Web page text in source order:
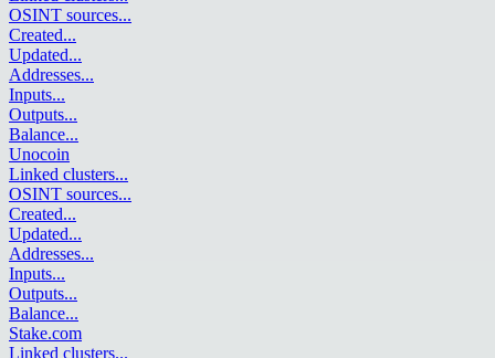
OSINT sources...
Created...
Updated...
Addresses...
Inputs...
Outputs...
Balance...
Unocoin
Linked clusters...
OSINT sources...
Created...
Updated...
Addresses...
Inputs...
Outputs...
Balance...
Stake.com
Linked clusters...